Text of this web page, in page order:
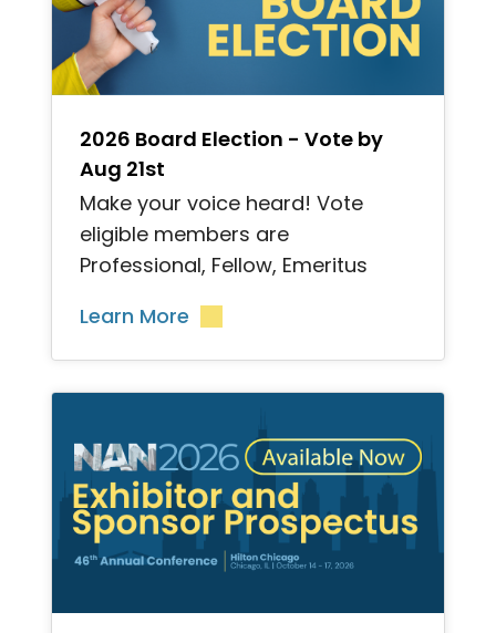
2026 Board Election - Vote by
Aug 21st
Make your voice heard! Vote
eligible members are
Professional, Fellow, Emeritus
Learn More